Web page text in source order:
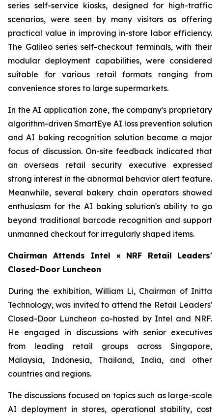
series self-service kiosks, designed for high-traffic
scenarios, were seen by many visitors as offering
practical value in improving in-store labor efficiency.
The Galileo series self-checkout terminals, with their
modular deployment capabilities, were considered
suitable for various retail formats ranging from
convenience stores to large supermarkets.
In the AI application zone, the company's proprietary
algorithm-driven SmartEye AI loss prevention solution
and AI baking recognition solution became a major
focus of discussion. On-site feedback indicated that
an overseas retail security executive expressed
strong interest in the abnormal behavior alert feature.
Meanwhile, several bakery chain operators showed
enthusiasm for the AI baking solution's ability to go
beyond traditional barcode recognition and support
unmanned checkout for irregularly shaped items.
Chairman Attends Intel × NRF Retail Leaders'
Closed-Door Luncheon
During the exhibition, William Li, Chairman of Initta
Technology, was invited to attend the Retail Leaders'
Closed-Door Luncheon co-hosted by Intel and NRF.
He engaged in discussions with senior executives
from leading retail groups across Singapore,
Malaysia, Indonesia, Thailand, India, and other
countries and regions.
The discussions focused on topics such as large-scale
AI deployment in stores, operational stability, cost